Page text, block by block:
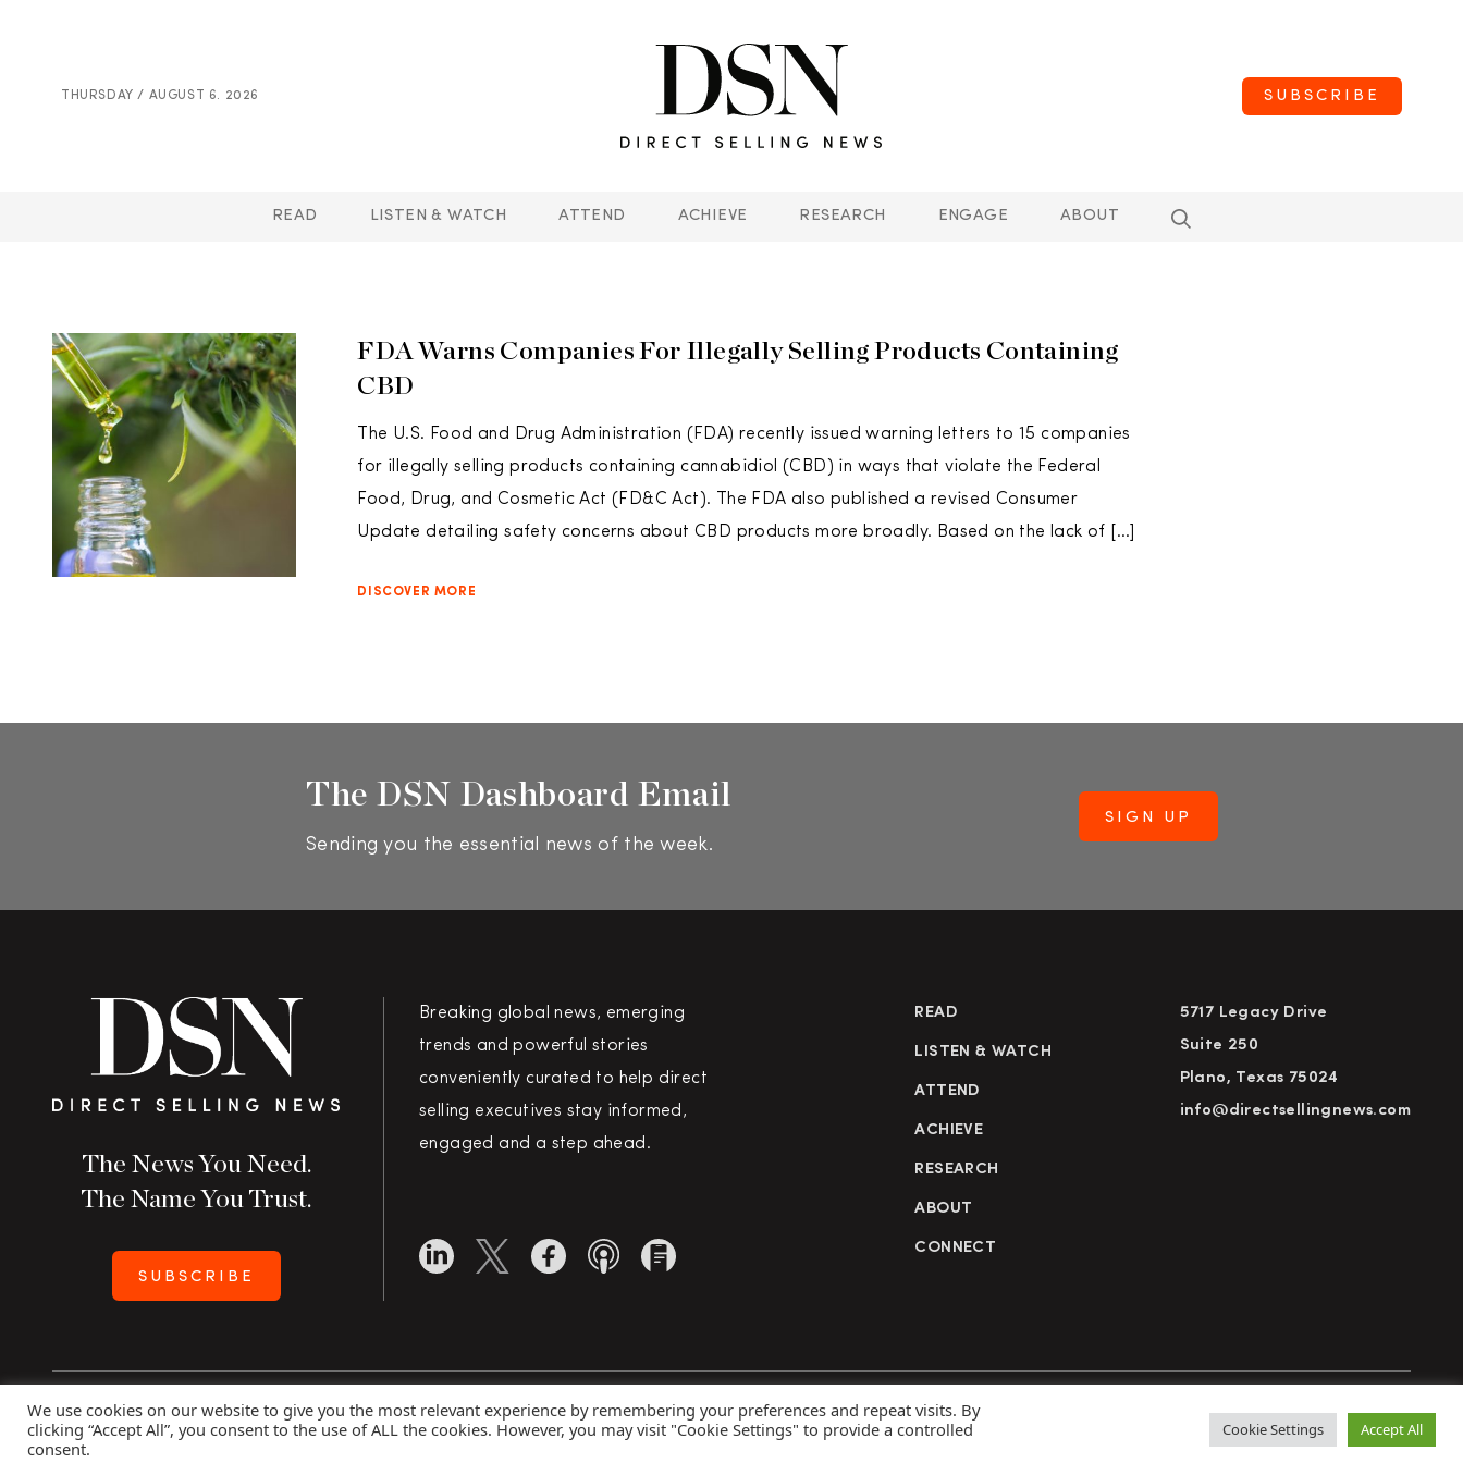
THURSDAY / AUGUST 6. 2026 SUBSCRIBE
READ LISTEN & WATCH ATTEND ACHIEVE RESEARCH ENGAGE ABOUT
FDA Warns Companies For Illegally Selling Products Containing
CBD
The U.S. Food and Drug Administration (FDA) recently issued warning letters to 15 companies
for illegally selling products containing cannabidiol (CBD) in ways that violate the Federal
Food, Drug, and Cosmetic Act (FD&C Act). The FDA also published a revised Consumer
Update detailing safety concerns about CBD products more broadly. Based on the lack of […]
DISCOVER MORE
The DSN Dashboard Email
Sending you the essential news of the week.
The News You Need.
The Name You Trust.
SUBSCRIBE
Breaking global news, emerging
trends and powerful stories
conveniently curated to help direct
selling executives stay informed,
engaged and a step ahead.
READ
LISTEN & WATCH
ATTEND
ACHIEVE
RESEARCH
ABOUT
CONNECT
5717 Legacy Drive
Suite 250
Plano, Texas 75024
info@directsellingnews.com
Copyright 2026 Direct Selling News | All Rights Reserved Privacy Policy Advertise Subscribe
We use cookies on our website to give you the most relevant experience by remembering your preferences and repeat visits. By
clicking “Accept All”, you consent to the use of ALL the cookies. However, you may visit "Cookie Settings" to provide a controlled
consent.
Cookie Settings Accept All